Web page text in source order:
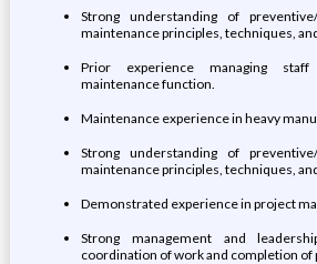
Strong understanding of
maintenance principles, techniques,
Prior experience managing
maintenance function.
Maintenance experience in heavy
Strong understanding of
maintenance principles, techniques,
Demonstrated experience in project
Strong management and
coordination of work and completion of